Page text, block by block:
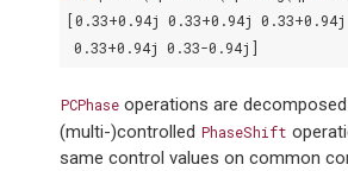
[0.33+0.94j 0.33+0.94j
0.33+0.94j 0.33-0.94j]
PCPhase operations are
(multi-)controlled PhaseShift
same control values on common